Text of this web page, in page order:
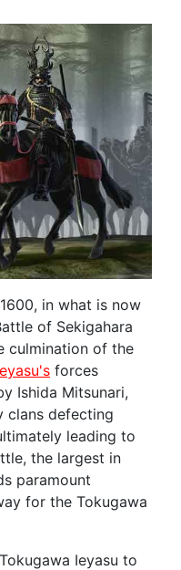
in what is now
of Sekigahara
culmination of the
forces
Ishida Mitsunari,
clans defecting
leading to
the largest in
paramount
for the Tokugawa
Ieyasu to